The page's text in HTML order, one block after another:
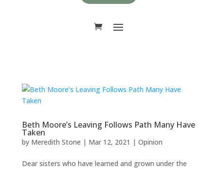
Beth Moore’s Leaving Follows Path Many Have
Taken
by Meredith Stone | Mar 12, 2021 | Opinion
Dear sisters who have learned and grown under the